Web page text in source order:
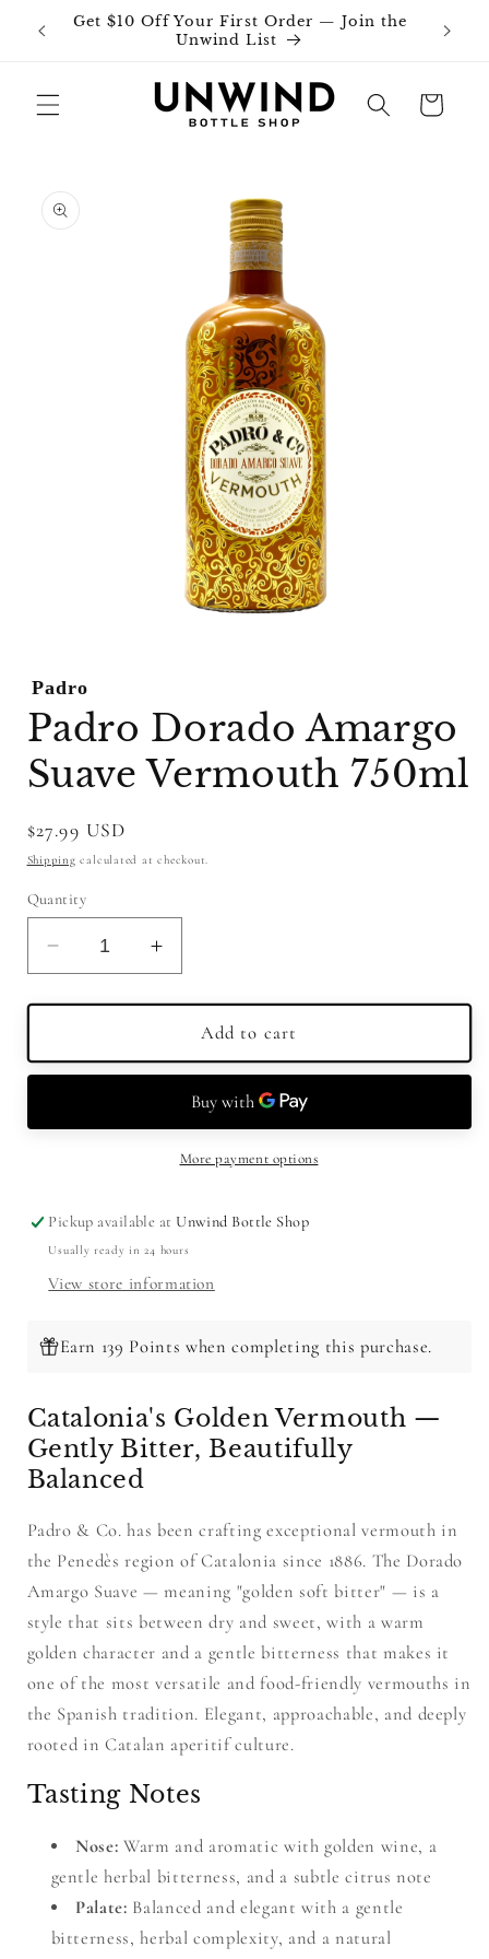
Skip to
content
Get $10 Off Your First Order — Join the
Unwind List
Join
Cart
product
information
in
Padro
Padro Dorado Amargo
Suave Vermouth 750ml
Regular
price
$27.99 USD
Shipping calculated at checkout.
Quantity
Decrease
quantity
for
Dorado
Amargo
Vermouth
Increase
quantity
for
Padro
Dorado
Amargo
Suave
Vermouth
750ml
Add to cart
More payment options
Pickup available atUnwind Bottle Shop
Usually ready in 24 hours
View store information
Earn 139 Points when completing this purchase.
Catalonia's Golden Vermouth —
Gently Bitter, Beautifully
Balanced
Padro & Co. has been crafting exceptional vermouth in
the Penedès region of Catalonia since 1886. The Dorado
Amargo Suave — meaning "golden soft bitter" — is a
style that sits between dry and sweet, with a warm
golden character and a gentle bitterness that makes it
one of the most versatile and food-friendly vermouths in
the Spanish tradition. Elegant, approachable, and deeply
rooted in Catalan aperitif culture.
Tasting Notes
Nose: Warm and aromatic with golden wine, a
gentle herbal bitterness, and a subtle citrus note
Palate: Balanced and elegant with a gentle
bitterness, herbal complexity, and a natural